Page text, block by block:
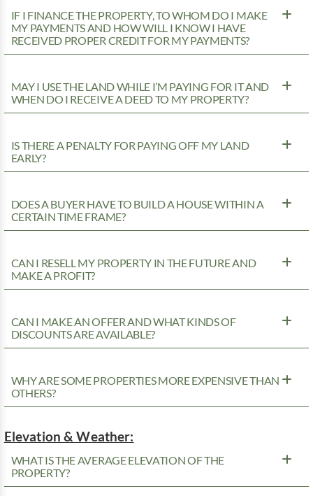
IF I FINANCE THE PROPERTY, TO WHOM DO I MAKE
MY PAYMENTS AND HOW WILL I KNOW I HAVE
RECEIVED PROPER CREDIT FOR MY PAYMENTS?
MAY I USE THE LAND WHILE I’M PAYING FOR IT AND
WHEN DO I RECEIVE A DEED TO MY PROPERTY?
IS THERE A PENALTY FOR PAYING OFF MY LAND
EARLY?
DOES A BUYER HAVE TO BUILD A HOUSE WITHIN A
CERTAIN TIME FRAME?
CAN I RESELL MY PROPERTY IN THE FUTURE AND
MAKE A PROFIT?
CAN I MAKE AN OFFER AND WHAT KINDS OF
DISCOUNTS ARE AVAILABLE?
WHY ARE SOME PROPERTIES MORE EXPENSIVE THAN
OTHERS?
Elevation & Weather:
WHAT IS THE AVERAGE ELEVATION OF THE
PROPERTY?